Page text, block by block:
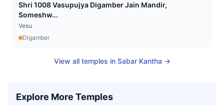
Shri 1008 Vasupujya Digamber Jain Mandir,
Someshw...
Vesu
Digamber
View all temples in Sabar Kantha →
Explore More Temples